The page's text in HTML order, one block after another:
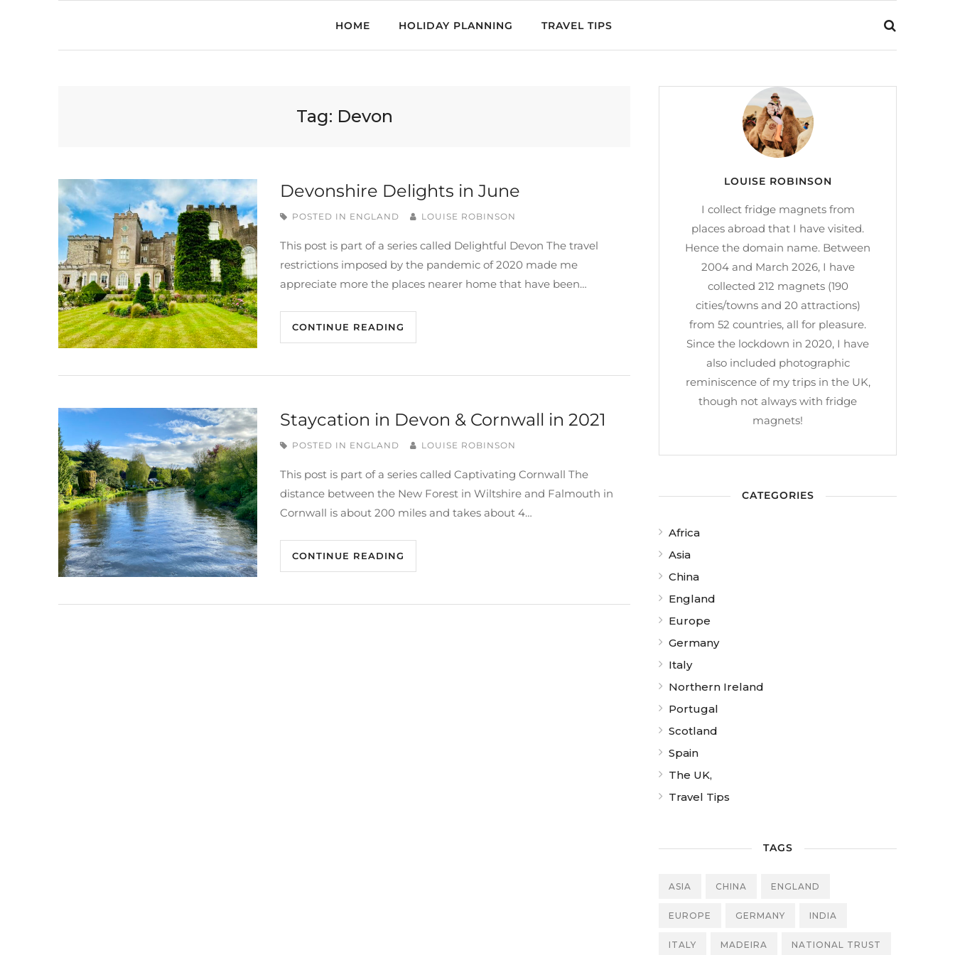
HOME HOLIDAY PLANNING TRAVEL TIPS
Tag: Devon
Devonshire Delights in June
POSTED IN ENGLAND LOUISE ROBINSON
This post is part of a series called Delightful Devon The travel
restrictions imposed by the pandemic of 2020 made me
appreciate more the places nearer home that have been…
CONTINUE READING
Staycation in Devon & Cornwall in 2021
POSTED IN ENGLAND LOUISE ROBINSON
This post is part of a series called Captivating Cornwall The
distance between the New Forest in Wiltshire and Falmouth in
Cornwall is about 200 miles and takes about 4…
CONTINUE READING
LOUISE ROBINSON
I collect fridge magnets from
places abroad that I have visited.
Hence the domain name. Between
2004 and March 2026, I have
collected 212 magnets (190
cities/towns and 20 attractions)
from 52 countries, all for pleasure.
Since the lockdown in 2020, I have
also included photographic
reminiscence of my trips in the UK,
though not always with fridge
magnets!
CATEGORIES
Africa
Asia
China
England
Europe
Germany
Italy
Northern Ireland
Portugal
Scotland
Spain
The UK,
Travel Tips
TAGS
ASIA CHINA ENGLAND
EUROPE GERMANY INDIA
ITALY MADEIRA NATIONAL TRUST